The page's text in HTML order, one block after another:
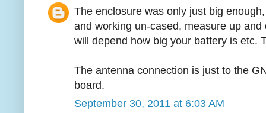
The enclosure was only just big
and working un-cased, measure up
will depend how big your battery is etc.
The antenna connection is just to the
board.
September 30, 2011 at 6:03 AM